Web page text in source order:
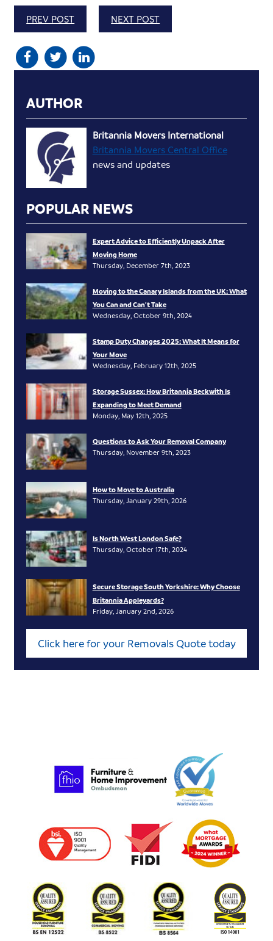
PREV POST NEXT POST
AUTHOR
Britannia Movers International
Britannia Movers Central Office
news and updates
POPULAR NEWS
Expert Advice to Efficiently Unpack After
Moving Home
Thursday, December 7th, 2023
Moving to the Canary Islands from the UK: What
You Can and Can’t Take
Wednesday, October 9th, 2024
Stamp Duty Changes 2025: What It Means for
Your Move
Wednesday, February 12th, 2025
Storage Sussex: How Britannia Beckwith Is
Expanding to Meet Demand
Monday, May 12th, 2025
Questions to Ask Your Removal Company
Thursday, November 9th, 2023
How to Move to Australia
Thursday, January 29th, 2026
Is North West London Safe?
Thursday, October 17th, 2024
Secure Storage South Yorkshire: Why Choose
Britannia Appleyards?
Friday, January 2nd, 2026
Click here for your Removals Quote today